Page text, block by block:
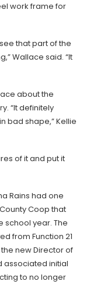
work frame for
that part of the
Wallace said. “It
about the
“It definitely
bad shape,” Kellie
of it and put it
Rains had one
Coop that
school year. The
from Function 21
new Director of
associated initial
to no longer